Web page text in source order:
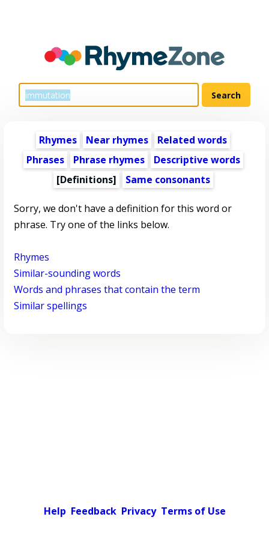
Rhymes Near rhymes
Related words
Phrases
Phrase rhymes
Descriptive words
[Definitions]
Same consonants
Sorry, we don't have a definition for this word or
phrase. Try one of the links below.
Rhymes
Similar-sounding words
Words and phrases that contain the term
Similar spellings
Help Feedback Privacy Terms of Use